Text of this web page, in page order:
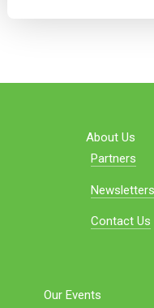
About Us
Partners
Newsletters
Contact Us
Our Events